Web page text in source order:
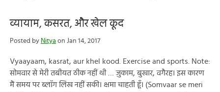
व्यायाम, कसरत, और खेल कूद
Posted by Nitya on Jan 14, 2017
Vyaayaam, kasrat, aur khel kood. Exercise and sports. Note:
सोमवार से मेरी तबीयत ठीक नहीं थी … ज़ुकाम, बुखार, वगैरह। इस कारण
मैं समय पर ब्लॉग लिख नहीं सकी। क्षमा चाहती हूँ। (Somvaar se meri